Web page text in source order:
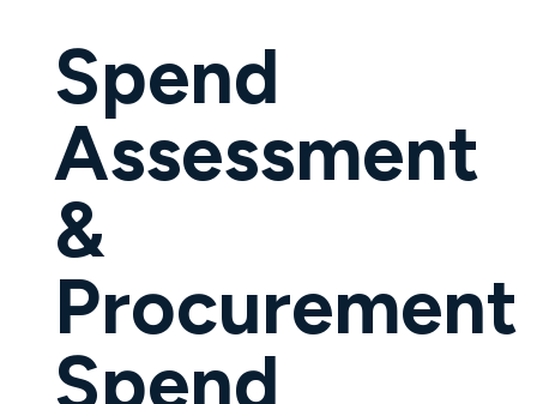
Spend
Assessment
&
Procurement
Spend